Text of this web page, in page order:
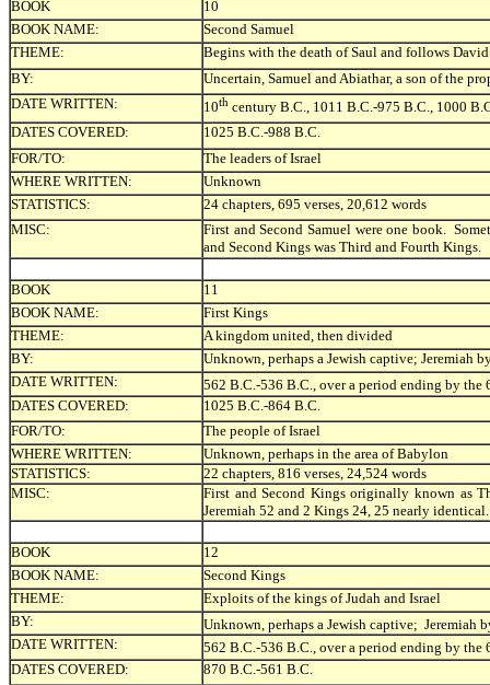
BOOK
10
BOOK NAME:
Second Samuel
THEME:
Begins with the death of Saul and follows
BY:
Uncertain, Samuel and Abiathar, a son of the
DATE WRITTEN:
10th century B.C., 1011 B.C.-975 B.C., 1000
DATES COVERED:
1025 B.C.-988 B.C.
FOR/TO:
The leaders of Israel
WHERE WRITTEN:
Unknown
STATISTICS:
24 chapters, 695 verses, 20,612 words
MISC:
First and Second Samuel were one book.
and Second Kings was Third and Fourth Kings.
BOOK
11
BOOK NAME:
First Kings
THEME:
A kingdom united, then divided
BY:
Unknown, perhaps a Jewish captive; Jeremiah
DATE WRITTEN:
562 B.C.-536 B.C., over a period ending by the
DATES COVERED:
1025 B.C.-864 B.C.
FOR/TO:
The people of Israel
WHERE WRITTEN:
Unknown, perhaps in the area of Babylon
STATISTICS:
22 chapters, 816 verses, 24,524 words
MISC:
First and Second Kings originally known as
Jeremiah 52 and 2 Kings 24, 25 nearly identical.
BOOK
12
BOOK NAME:
Second Kings
THEME:
Exploits of the kings of Judah and Israel
BY:
Unknown, perhaps a Jewish captive; Jeremiah
DATE WRITTEN:
562 B.C.-536 B.C., over a period ending by the
DATES COVERED:
870 B.C.-561 B.C.